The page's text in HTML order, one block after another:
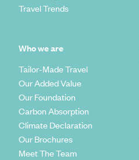
Travel Trends
Who we are
Tailor-Made Travel
Our Added Value
Our Foundation
Carbon Absorption
Climate Declaration
Our Brochures
Meet The Team